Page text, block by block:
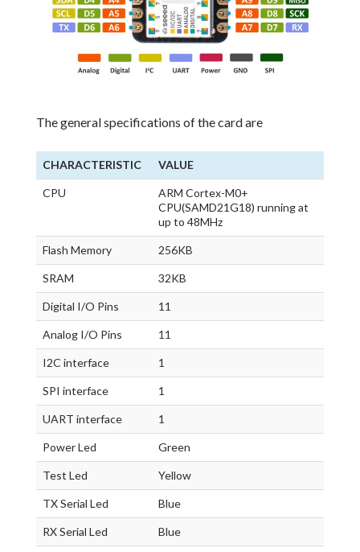
The general specifications of the card are
CHARACTERISTIC VALUE
CPU
ARM Cortex-M0+
CPU(SAMD21G18) running at
up to 48MHz
Flash Memory 256KB
SRAM 32KB
Digital I/O Pins 11
Analog I/O Pins 11
I2C interface 1
SPI interface 1
UART interface 1
Power Led Green
Test Led Yellow
TX Serial Led Blue
RX Serial Led Blue